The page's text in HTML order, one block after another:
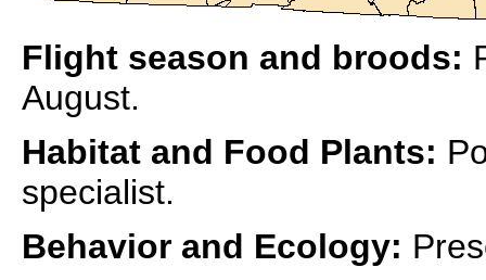
Flight season and broods:
August.
Habitat and Food Plants:
specialist.
Behavior and Ecology: